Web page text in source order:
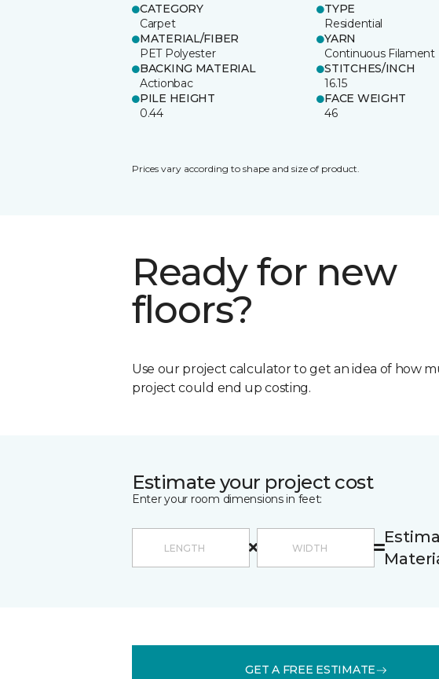
CATEGORY
Carpet
TYPE
Residential
MATERIAL/FIBER
PET Polyester
YARN
Continuous Filament
BACKING MATERIAL
Actionbac
STITCHES/INCH
16.15
PILE HEIGHT
0.44
FACE WEIGHT
46
Prices vary according to shape and size of product.
Ready for new
floors?
Use our project calculator to get an idea of how
project could end up costing.
Estimate your project cost
Enter your room dimensions in feet:
GET A FREE ESTIMATE